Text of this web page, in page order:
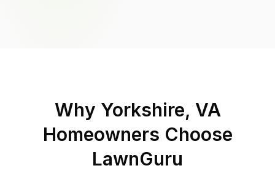
Why Yorkshire, VA
Homeowners Choose
LawnGuru